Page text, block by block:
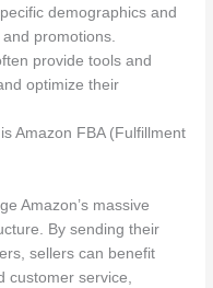
demographics and
promotions.
provide tools and
optimize their
Amazon FBA (Fulfillment
Amazon’s massive
By sending their
sellers can benefit
customer service,